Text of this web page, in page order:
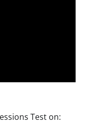
Test on: